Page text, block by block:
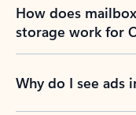
How does
storage work for
Why do I see ads